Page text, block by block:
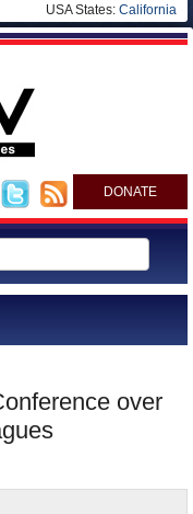
USA States: California
DONATE
over